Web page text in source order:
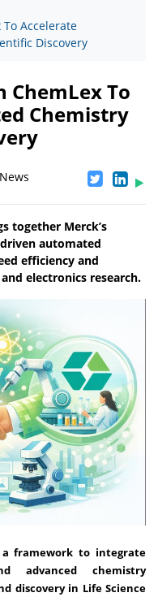
Accelerate
Discovery
ChemLex To
Chemistry
together Merck’s
automated
efficiency and
electronics research.
a framework to integrate
advanced chemistry
discovery in Life Science